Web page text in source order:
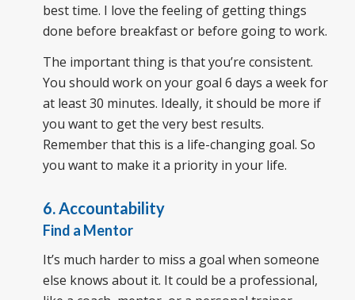
best time. I love the feeling of getting things
done before breakfast or before going to work.
The important thing is that you’re consistent.
You should work on your goal 6 days a week for
at least 30 minutes. Ideally, it should be more if
you want to get the very best results.
Remember that this is a life-changing goal. So
you want to make it a priority in your life.
6. Accountability
Find a Mentor
It’s much harder to miss a goal when someone
else knows about it. It could be a professional,